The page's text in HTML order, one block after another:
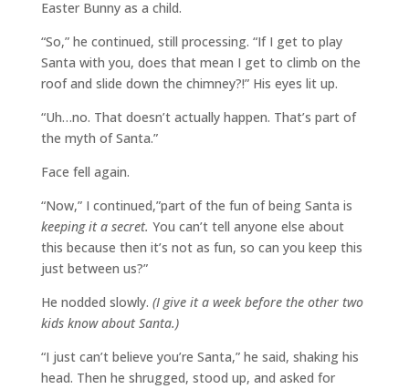
Easter Bunny as a child.
“So,” he continued, still processing. “If I get to play
Santa with you, does that mean I get to climb on the
roof and slide down the chimney?!” His eyes lit up.
“Uh…no. That doesn’t actually happen. That’s part of
the myth of Santa.”
Face fell again.
“Now,” I continued,”part of the fun of being Santa is
keeping it a secret. You can’t tell anyone else about
this because then it’s not as fun, so can you keep this
just between us?”
He nodded slowly. (I give it a week before the other two
kids know about Santa.)
“I just can’t believe you’re Santa,” he said, shaking his
head. Then he shrugged, stood up, and asked for